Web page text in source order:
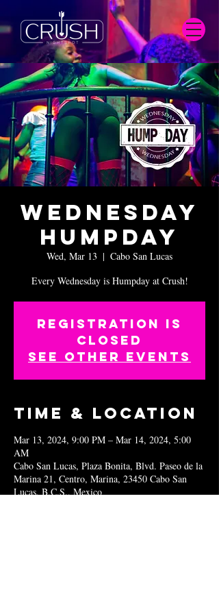
Wednesday
Humpday
Wed, Mar 13
  |
Cabo San Lucas
Every Wednesday is Humpday at Crush!
Registration is
closed
See other events
Time & Location
Mar 13, 2024, 9:00 PM – Mar 14, 2024, 5:00
AM
Cabo San Lucas, Plaza Bonita, Blvd. Paseo de la
Marina 21, Centro, Marina, 23450 Cabo San
Lucas, B.C.S., Mexico